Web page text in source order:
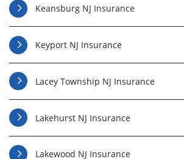
Keansburg NJ Insurance
Keyport NJ Insurance
Lacey Township NJ Insurance
Lakehurst NJ Insurance
Lakewood NJ Insurance